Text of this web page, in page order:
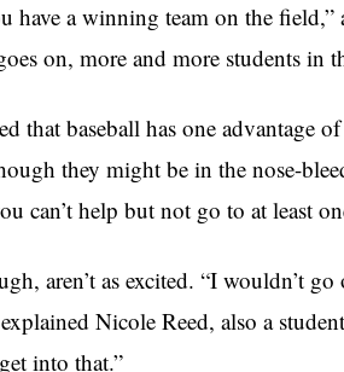
have a winning team on the
on, more and more students in
that baseball has one advantage
they might be in the nose-
can’t help but not go to at least
aren’t as excited. “I wouldn’t
Nicole Reed, also a
into that.”